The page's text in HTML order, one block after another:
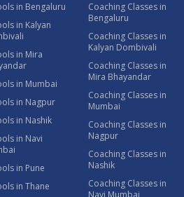
in Bengaluru
in Kalyan
in Mira
in Mumbai
in Nagpur
in Nashik
in Navi
in Pune
in Thane
Coaching Classes in
Bengaluru
Coaching Classes in
Kalyan Dombivali
Coaching Classes in
Mira Bhayandar
Coaching Classes in
Mumbai
Coaching Classes in
Nagpur
Coaching Classes in
Nashik
Coaching Classes in